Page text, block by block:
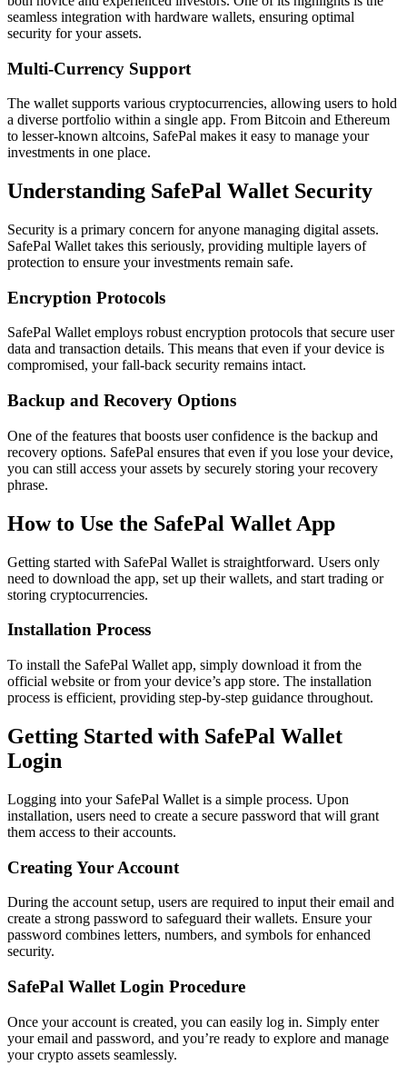
seamless integration with hardware wallets, ensuring optimal
security for your assets.
Multi-Currency Support
The wallet supports various cryptocurrencies, allowing users to hold
a diverse portfolio within a single app. From Bitcoin and Ethereum
to lesser-known altcoins, SafePal makes it easy to manage your
investments in one place.
Understanding SafePal Wallet Security
Security is a primary concern for anyone managing digital assets.
SafePal Wallet takes this seriously, providing multiple layers of
protection to ensure your investments remain safe.
Encryption Protocols
SafePal Wallet employs robust encryption protocols that secure user
data and transaction details. This means that even if your device is
compromised, your fall-back security remains intact.
Backup and Recovery Options
One of the features that boosts user confidence is the backup and
recovery options. SafePal ensures that even if you lose your device,
you can still access your assets by securely storing your recovery
phrase.
How to Use the SafePal Wallet App
Getting started with SafePal Wallet is straightforward. Users only
need to download the app, set up their wallets, and start trading or
storing cryptocurrencies.
Installation Process
To install the SafePal Wallet app, simply download it from the
official website or from your device’s app store. The installation
process is efficient, providing step-by-step guidance throughout.
Getting Started with SafePal Wallet
Login
Logging into your SafePal Wallet is a simple process. Upon
installation, users need to create a secure password that will grant
them access to their accounts.
Creating Your Account
During the account setup, users are required to input their email and
create a strong password to safeguard their wallets. Ensure your
password combines letters, numbers, and symbols for enhanced
security.
SafePal Wallet Login Procedure
Once your account is created, you can easily log in. Simply enter
your email and password, and you’re ready to explore and manage
your crypto assets seamlessly.